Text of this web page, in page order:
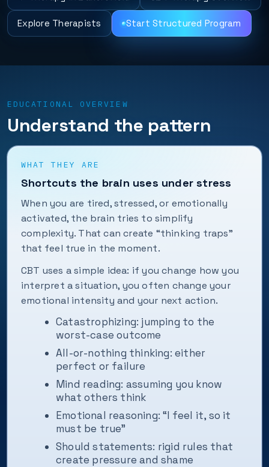
Explore Therapists Start Structured Program
EDUCATIONAL OVERVIEW
Understand the pattern
WHAT THEY ARE
Shortcuts the brain uses under stress
When you are tired, stressed, or emotionally
activated, the brain tries to simplify
complexity. That can create “thinking traps”
that feel true in the moment.
CBT uses a simple idea: if you change how you
interpret a situation, you often change your
emotional intensity and your next action.
Catastrophizing: jumping to the
worst-case outcome
All-or-nothing thinking: either
perfect or failure
Mind reading: assuming you know
what others think
Emotional reasoning: “I feel it, so it
must be true”
Should statements: rigid rules that
create pressure and shame